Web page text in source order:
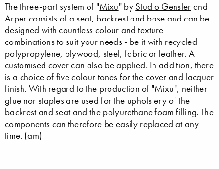
The three-part system of "Mixu" by Studio Gensler and
Arper consists of a seat, backrest and base and can be
designed with countless colour and texture
combinations to suit your needs - be it with recycled
polypropylene, plywood, steel, fabric or leather. A
customised cover can also be applied. In addition, there
is a choice of five colour tones for the cover and lacquer
finish. With regard to the production of "Mixu", neither
glue nor staples are used for the upholstery of the
backrest and seat and the polyurethane foam filling. The
components can therefore be easily replaced at any
time. (am)